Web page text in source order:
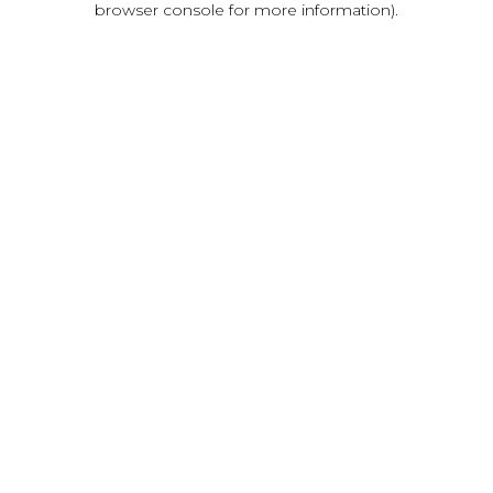
browser console for more information).